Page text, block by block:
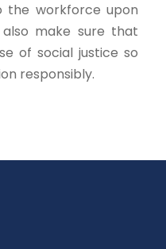
the workforce upon
make sure that
of social justice so
responsibly.